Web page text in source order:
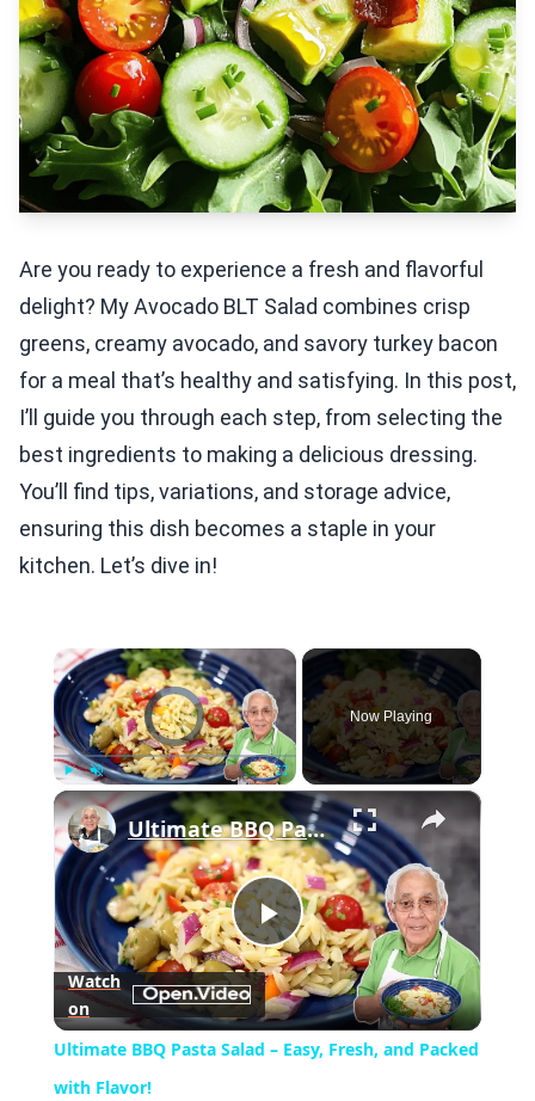
Are you ready to experience a fresh and flavorful
delight? My Avocado BLT Salad combines crisp
greens, creamy avocado, and savory turkey bacon
for a meal that’s healthy and satisfying. In this post,
I’ll guide you through each step, from selecting the
best ingredients to making a delicious dressing.
You’ll find tips, variations, and storage advice,
ensuring this dish becomes a staple in your
kitchen. Let’s dive in!
×
Video Player is loading.
Play Unmute Fullscreen
Now Playing
×
Play
Video
Ultimate BBQ Pasta Salad – Easy, Fresh, and Packed with Flavor!
Watch
on
Ultimate BBQ Pasta Salad – Easy, Fresh, and Packed
with Flavor!